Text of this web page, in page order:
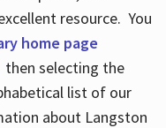
resource. You
home page
then selecting the
list of our
about Langston